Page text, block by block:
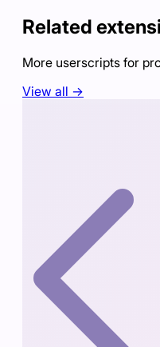
Related
More userscripts for
View all →